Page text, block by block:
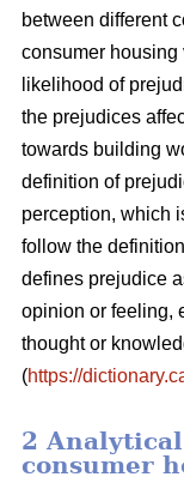
between different
consumer
likelihood of
the prejudices
towards building
definition of
perception, which
follow the
defines prejudice
opinion or feeling,
thought or
(https://
2
consumer